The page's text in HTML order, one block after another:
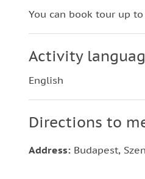
You can book tour up
Activity
English
Directions to
Address: Budapest,